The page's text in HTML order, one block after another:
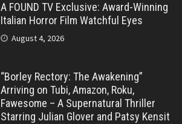
A FOUND TV Exclusive: Award-Winning
Italian Horror Film Watchful Eyes
August 4, 2026
“Borley Rectory: The Awakening”
Arriving on Tubi, Amazon, Roku,
Fawesome – A Supernatural Thriller
Starring Julian Glover and Patsy Kensit